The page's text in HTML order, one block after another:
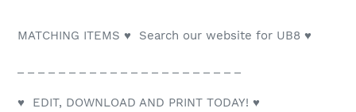
MATCHING ITEMS ♥ Search our website for UB8 ♥
♥ EDIT, DOWNLOAD AND PRINT TODAY! ♥